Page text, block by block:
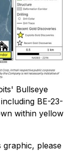
Bullseye
BE-23-
within yellow
graphic, please